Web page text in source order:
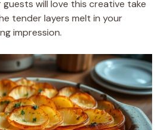
guests will love this creative take
tender layers melt in your
impression.